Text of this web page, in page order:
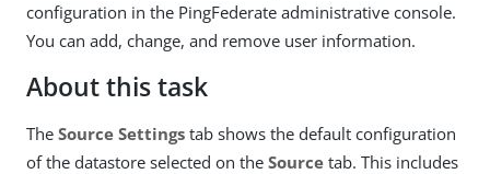
configuration in the PingFederate administrative console.
You can add, change, and remove user information.
About this task
The Source Settings tab shows the default configuration
of the datastore selected on the Source tab. This includes